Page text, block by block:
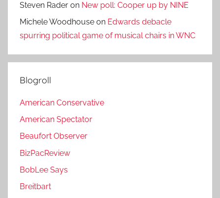
Steven Rader on New poll: Cooper up by NINE
Michele Woodhouse on Edwards debacle
spurring political game of musical chairs in WNC
Blogroll
American Conservative
American Spectator
Beaufort Observer
BizPacReview
BobLee Says
Breitbart